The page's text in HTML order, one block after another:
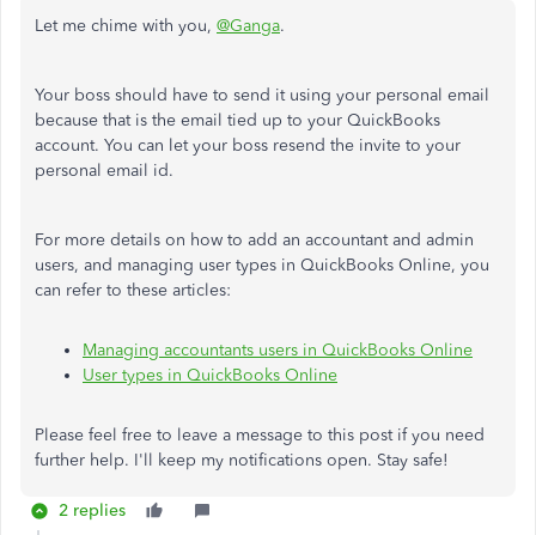
Let me chime with you, @Ganga.
Your boss should have to send it using your personal email
because that is the email tied up to your QuickBooks
account. You can let your boss resend the invite to your
personal email id.
For more details on how to add an accountant and admin
users, and managing user types in QuickBooks Online, you
can refer to these articles:
Managing accountants users in QuickBooks Online
User types in QuickBooks Online
Please feel free to leave a message to this post if you need
further help. I'll keep my notifications open. Stay safe!
2 replies